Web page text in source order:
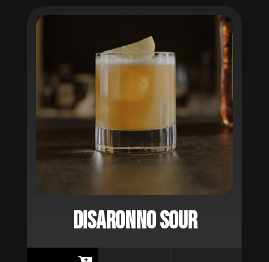
Disaronno Sour